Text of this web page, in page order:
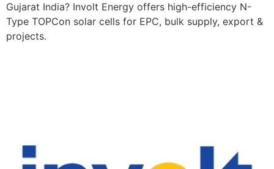
Gujarat India? Involt Energy offers high-efficiency N-
Type TOPCon solar cells for EPC, bulk supply, export &
projects.